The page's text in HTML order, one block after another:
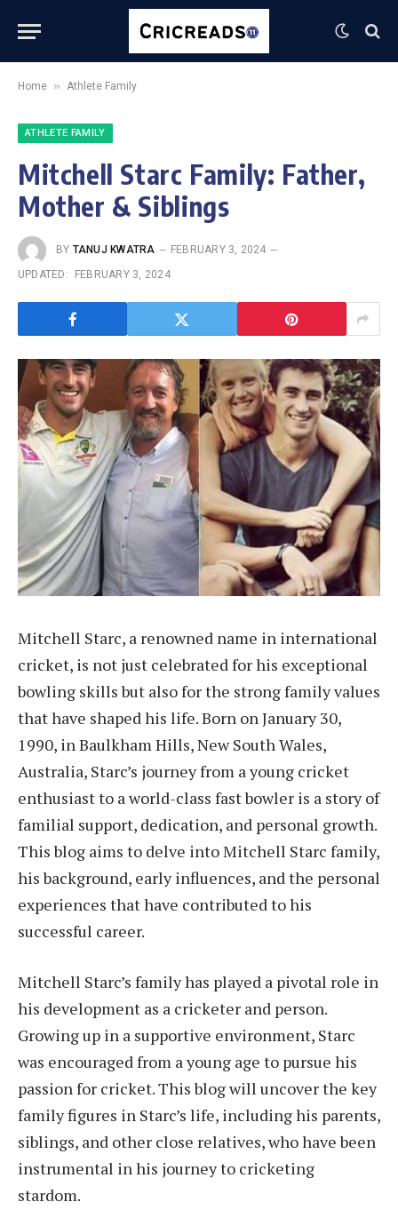
Home » Athlete Family
ATHLETE FAMILY
Mitchell Starc Family: Father,
Mother & Siblings
BY TANUJ KWATRA
FEBRUARY 3, 2024
UPDATED:
FEBRUARY 3, 2024
Mitchell Starc, a renowned name in international
cricket, is not just celebrated for his exceptional
bowling skills but also for the strong family values
that have shaped his life. Born on January 30,
1990, in Baulkham Hills, New South Wales,
Australia, Starc’s journey from a young cricket
enthusiast to a world-class fast bowler is a story of
familial support, dedication, and personal growth.
This blog aims to delve into Mitchell Starc family,
his background, early influences, and the personal
experiences that have contributed to his
successful career.
Mitchell Starc’s family has played a pivotal role in
his development as a cricketer and person.
Growing up in a supportive environment, Starc
was encouraged from a young age to pursue his
passion for cricket. This blog will uncover the key
family figures in Starc’s life, including his parents,
siblings, and other close relatives, who have been
instrumental in his journey to cricketing
stardom.